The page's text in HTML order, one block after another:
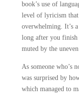
book’s use of
level of lyricism that
overwhelming. It’s
long after you finish
muted by the
As someone who’s
was surprised by
which managed to